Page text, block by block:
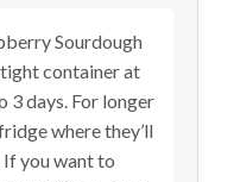
Sourdough
container at
3 days. For longer
where they’ll
If you want to